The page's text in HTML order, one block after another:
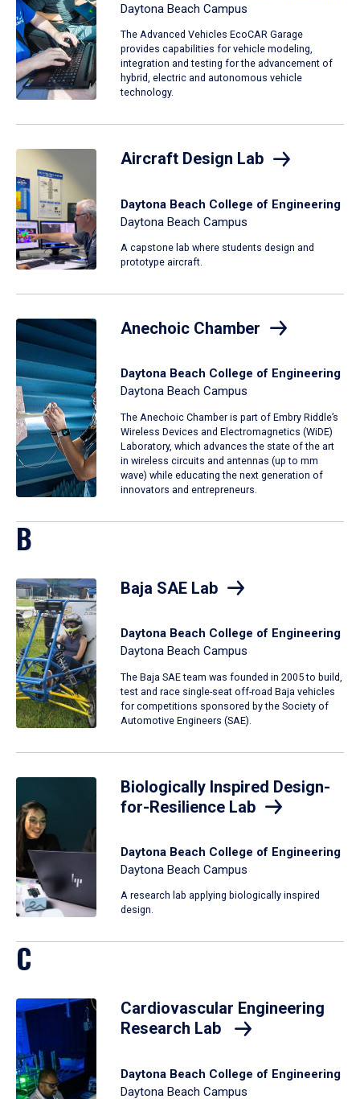
Daytona Beach Campus
The Advanced Vehicles EcoCAR Garage
provides capabilities for vehicle modeling,
integration and testing for the advancement of
hybrid, electric and autonomous vehicle
technology.
Aircraft Design Lab
Daytona Beach College of Engineering
Daytona Beach Campus
A capstone lab where students design and
prototype aircraft.
Anechoic Chamber
Daytona Beach College of Engineering
Daytona Beach Campus
The Anechoic Chamber is part of Embry Riddle’s
Wireless Devices and Electromagnetics (WiDE)
Laboratory, which advances the state of the art
in wireless circuits and antennas (up to mm
wave) while educating the next generation of
innovators and entrepreneurs.
B
Baja SAE Lab
Daytona Beach College of Engineering
Daytona Beach Campus
The Baja SAE team was founded in 2005 to build,
test and race single-seat off-road Baja vehicles
for competitions sponsored by the Society of
Automotive Engineers (SAE).
Biologically Inspired Design-
for-Resilience Lab
Daytona Beach College of Engineering
Daytona Beach Campus
A research lab applying biologically inspired
design.
C
Cardiovascular Engineering
Research Lab
Daytona Beach College of Engineering
Daytona Beach Campus